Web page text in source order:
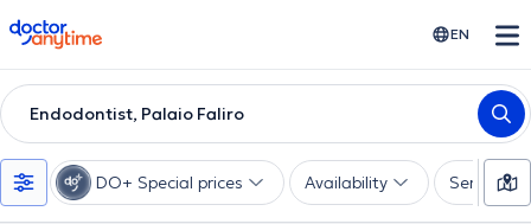
doctoranytime EN
Endodontist, Palaio Faliro
DO+ Special prices Availability Services